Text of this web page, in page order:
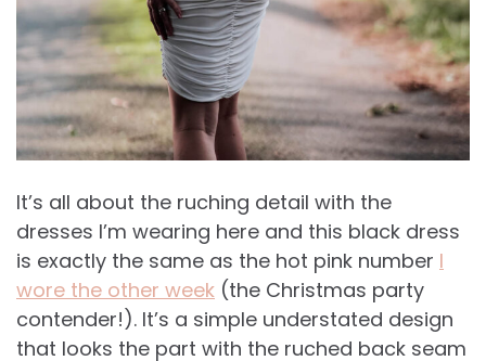
It’s all about the ruching detail with the
dresses I’m wearing here and this black dress
is exactly the same as the hot pink number I
wore the other week (the Christmas party
contender!). It’s a simple understated design
that looks the part with the ruched back seam